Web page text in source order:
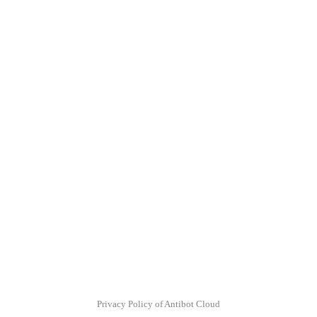
Privacy Policy of Antibot Cloud